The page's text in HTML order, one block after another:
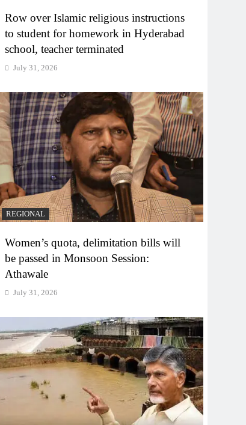
Row over Islamic religious instructions
to student for homework in Hyderabad
school, teacher terminated
July 31, 2026
REGIONAL
Women’s quota, delimitation bills will
be passed in Monsoon Session:
Athawale
July 31, 2026